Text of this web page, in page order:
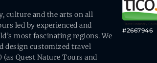
culture and the arts on all
led by experienced and
most fascinating regions. We
design customized travel
Quest Nature Tours and
#2667946